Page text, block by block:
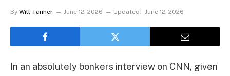
By Will Tanner June 12, 2026 Updated: June 12, 2026
In an absolutely bonkers interview on CNN, given